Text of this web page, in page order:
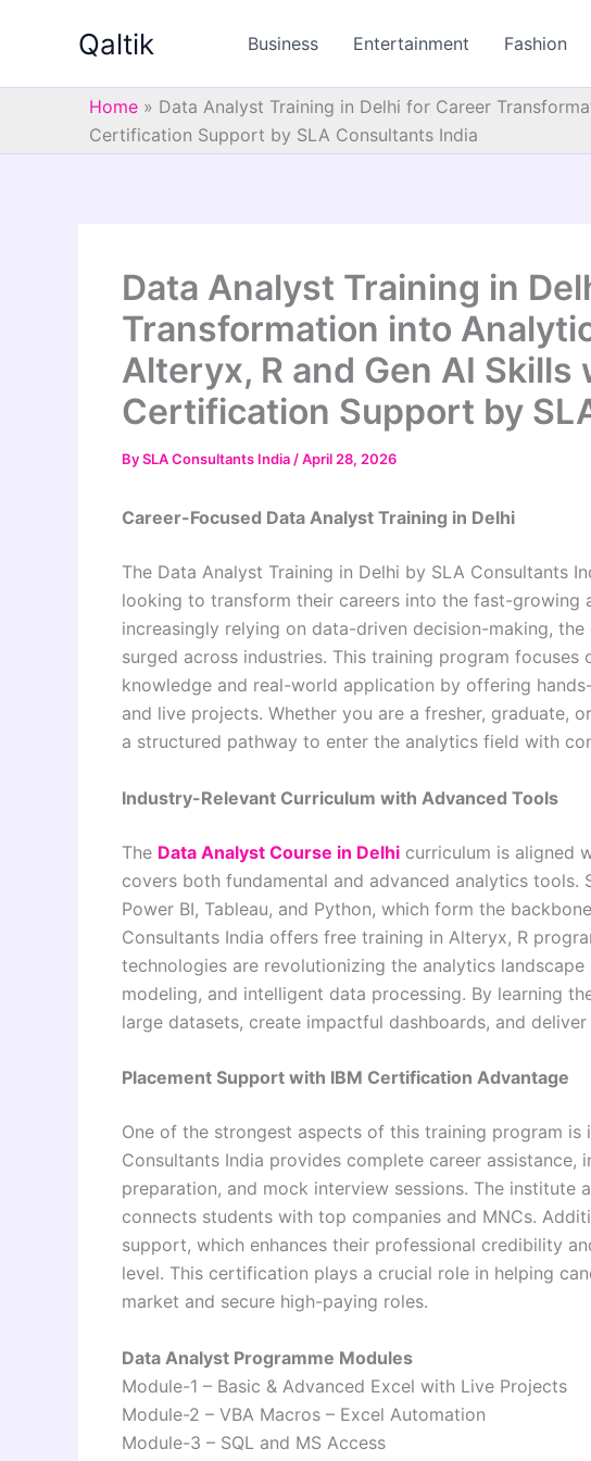
Qaltik Business Entertainment Fashion
Home » Data Analyst Training in Delhi for Career
Certification Support by SLA Consultants India
Data Analyst Training in
Transformation into
Alteryx, R and Gen AI Skills
Certification Support by
BySLA Consultants India /April 28, 2026
Career-Focused Data Analyst Training in Delhi
The Data Analyst Training in Delhi by SLA Consultants
looking to transform their careers into the fast-growing
increasingly relying on data-driven decision-making,
surged across industries. This training program
knowledge and real-world application by offering
and live projects. Whether you are a fresher, graduate,
a structured pathway to enter the analytics field with
Industry-Relevant Curriculum with Advanced Tools
The Data Analyst Course in Delhi curriculum is aligned
covers both fundamental and advanced analytics tools.
Power BI, Tableau, and Python, which form the
Consultants India offers free training in Alteryx, R
technologies are revolutionizing the analytics
modeling, and intelligent data processing. By learning
large datasets, create impactful dashboards, and
Placement Support with IBM Certification Advantage
One of the strongest aspects of this training program
Consultants India provides complete career assistance,
preparation, and mock interview sessions. The institute
connects students with top companies and MNCs.
support, which enhances their professional credibility
level. This certification plays a crucial role in helping
market and secure high-paying roles.
Data Analyst Programme Modules
Module-1 – Basic & Advanced Excel with Live Projects
Module-2 – VBA Macros – Excel Automation
Module-3 – SQL and MS Access